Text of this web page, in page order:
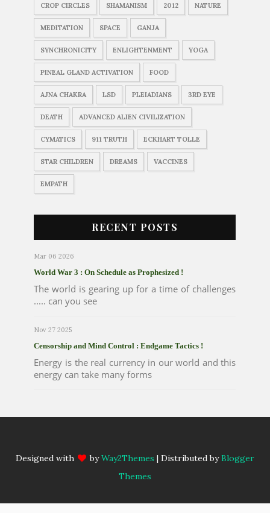
CROP CIRCLES SHAMANISM 2012 NATURE
MEDITATION SPACE GANJA
SYNCHRONICITY ENLIGHTENMENT YOGA
PINEAL GLAND ACTIVATION FOOD
AJNA CHAKRA LSD PLEIADIANS 3RD EYE
DEATH ADVANCED ALIEN CIVILIZATION
CYMATICS 911 TRUTH ECKHART TOLLE
STAR CHILDREN DREAMS VACCINES
EMPATH
RECENT POSTS
Mar 06 2026
World War 3 : On Schedule as Prophesized !
The world is gearing up for a time of challenges
..... can you see
Nov 27 2025
Censorship and Mind Control : Endgame Tactics !
Energy is the real currency in our world and this
energy can take many forms
Designed with byWay2Themes | Distributed byBlogger
Themes